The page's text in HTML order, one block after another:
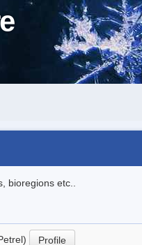
bioregions etc..
Profile